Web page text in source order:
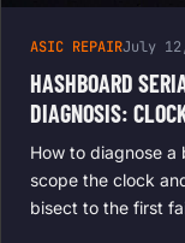
ASIC REPAIRJuly
HASHBOARD
DIAGNOSIS:
How to diagnose a
scope the clock
bisect to the first